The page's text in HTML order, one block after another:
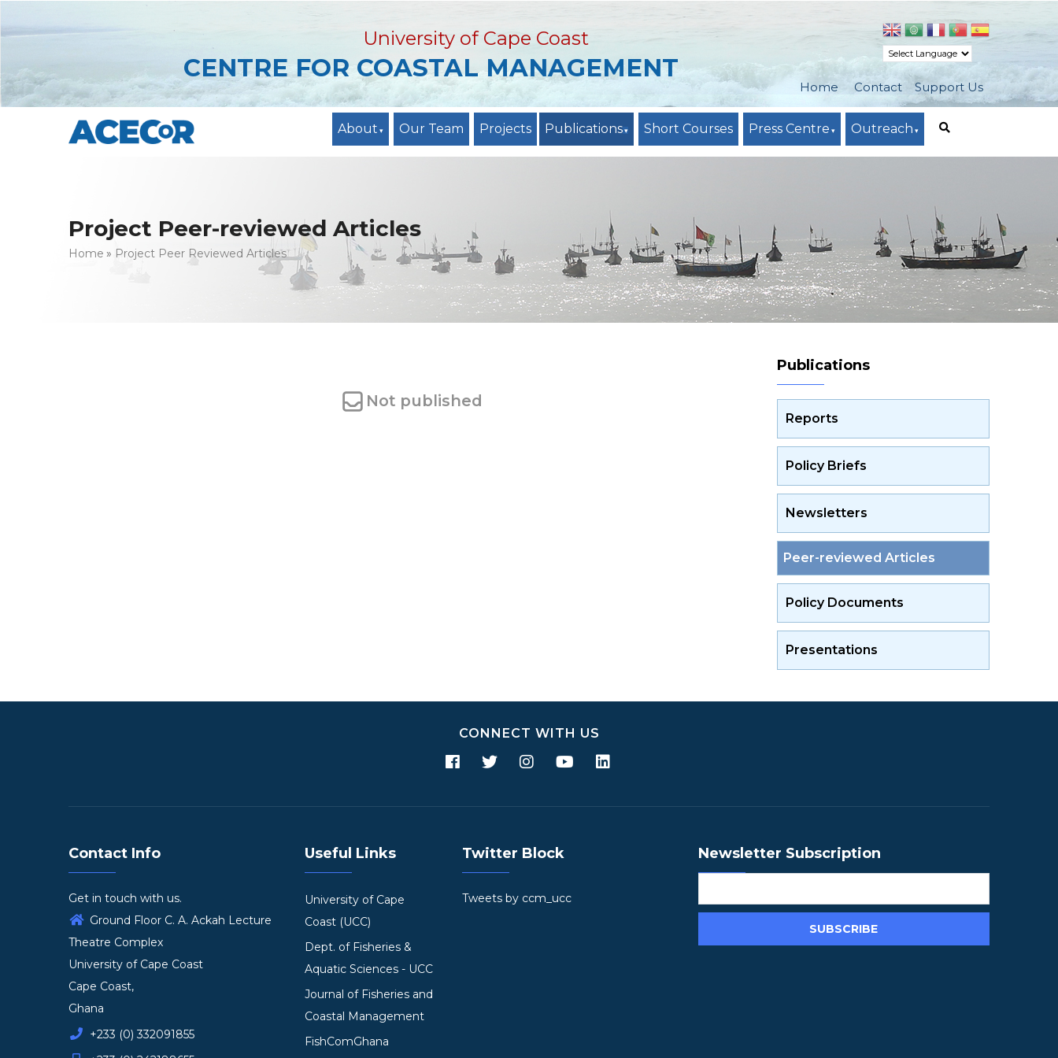
to
content
Home
Contact Support Us
University of Cape Coast
CENTRE FOR COASTAL MANAGEMENT
About Our Team Projects Publications Short Courses Press Centre Outreach
Project Peer-reviewed Articles
Breadcrumb
Home Project Peer Reviewed Articles
Not published
Publications
Reports
Policy Briefs
Newsletters
Peer-reviewed Articles
Policy Documents
Presentations
CONNECT WITH US
Contact Info
Get in touch with us.
Ground Floor C. A. Ackah Lecture
Theatre Complex
University of Cape Coast
Cape Coast,
Ghana
+233 (0) 332091855
Useful Links
University of Cape
Coast (UCC)
Dept. of Fisheries &
Aquatic Sciences - UCC
Journal of Fisheries and
Coastal Management
FishComGhana
Twitter Block
Tweets by ccm_ucc
Newsletter Subscription